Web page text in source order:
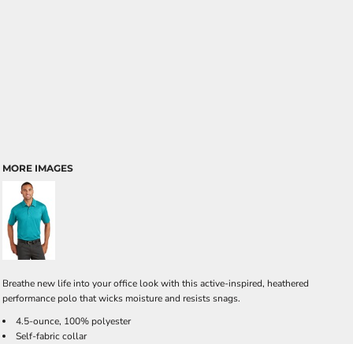
MORE IMAGES
Breathe new life into your office look with this active-inspired, heathered
performance polo that wicks moisture and resists snags.
4.5-ounce, 100% polyester
Self-fabric collar